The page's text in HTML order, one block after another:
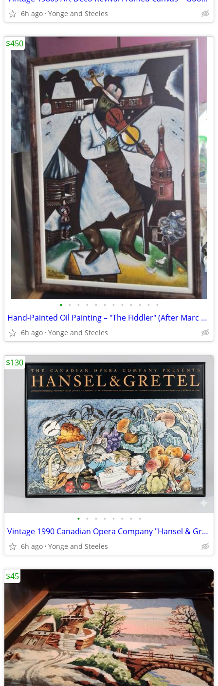
6h ago Yonge and Steeles
• • • • • • • • • • • •
Hand-Painted Oil Painting – "The Fiddler" (After Marc Chagall) – Custo
6h ago Yonge and Steeles
$450
• • • • • • • •
Vintage 1990 Canadian Opera Company "Hansel & Gretel" Poster – Art by
6h ago Yonge and Steeles
$130
$45